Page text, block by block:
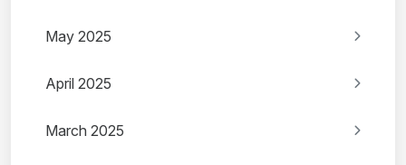
May 2025
April 2025
March 2025